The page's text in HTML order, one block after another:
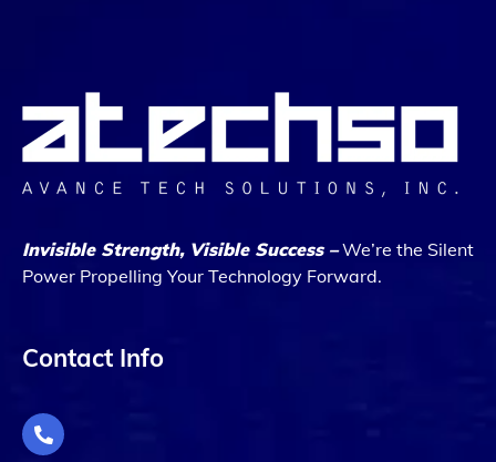
Invisible Strength, Visible Success – We’re the Silent
Power Propelling Your Technology Forward.
Contact Info